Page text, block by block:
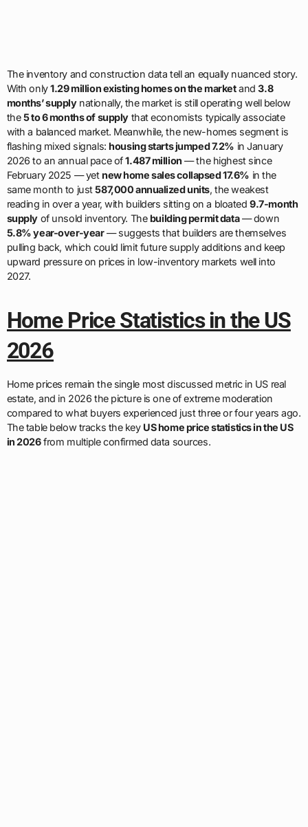
The inventory and construction data tell an equally nuanced story.
With only1.29 million existing homes on the marketand3.8
months’ supplynationally, the market is still operating well below
the5 to 6 months of supplythat economists typically associate
with a balanced market. Meanwhile, the new-homes segment is
flashing mixed signals:housing starts jumped 7.2% in January
2026 to an annual pace of1.487 million — the highest since
February 2025 — yetnew home sales collapsed 17.6% in the
same month to just587,000 annualized units, the weakest
reading in over a year, with builders sitting on a bloated9.7-month
supply of unsold inventory. Thebuilding permit data— down
5.8% year-over-year— suggests that builders are themselves
pulling back, which could limit future supply additions and keep
upward pressure on prices in low-inventory markets well into
2027.
Home Price Statistics in the US
2026
Home prices remain the single most discussed metric in US real
estate, and in 2026 the picture is one of extreme moderation
compared to what buyers experienced just three or four years ago.
The table below tracks the key US home price statistics in the US
in 2026from multiple confirmed data sources.